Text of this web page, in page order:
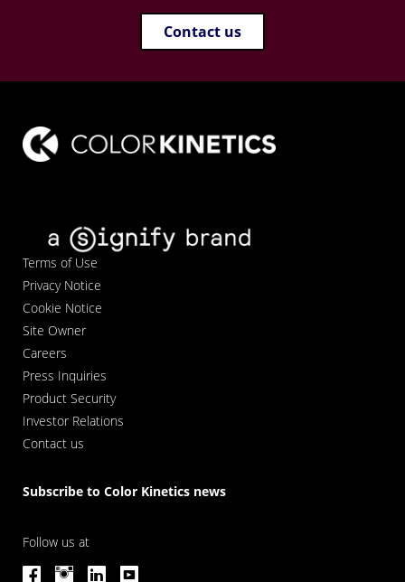
Contact us
Terms of Use
Privacy Notice
Cookie Notice
Site Owner
Careers
Press Inquiries
Product Security
Investor Relations
Contact us
Subscribe to Color Kinetics news
Follow us at